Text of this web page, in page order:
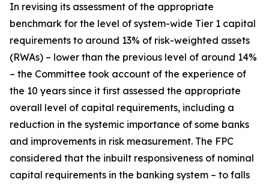
In revising its assessment of the appropriate
benchmark for the level of system-wide Tier 1 capital
requirements to around 13% of risk-weighted assets
(RWAs) – lower than the previous level of around 14%
– the Committee took account of the experience of
the 10 years since it first assessed the appropriate
overall level of capital requirements, including a
reduction in the systemic importance of some banks
and improvements in risk measurement. The FPC
considered that the inbuilt responsiveness of nominal
capital requirements in the banking system – to falls